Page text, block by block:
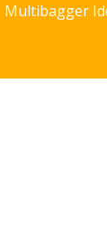
Multibagger